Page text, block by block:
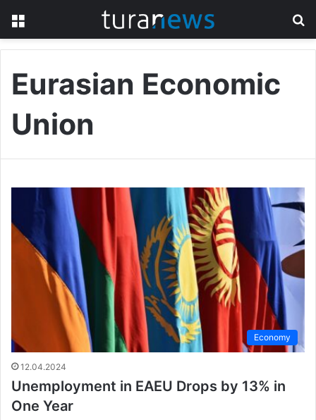
Eurasian Economic
Union
Economy
12.04.2024
Unemployment in EAEU Drops by 13% in
One Year